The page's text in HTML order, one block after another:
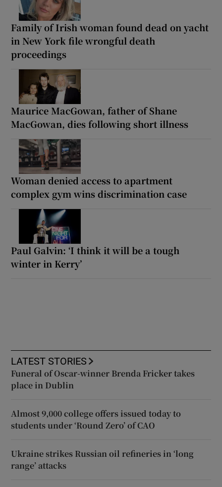
Family of Irish woman found dead on yacht
in New York file wrongful death
proceedings
Maurice MacGowan, father of Shane
MacGowan, dies following short illness
Woman denied access to apartment
complex gym wins discrimination case
Paul Galvin: ‘I think it will be a tough
winter in Kerry’
LATEST STORIES
Funeral of Oscar-winner Brenda Fricker takes
place in Dublin
Almost 9,000 college offers issued today to
students under ‘Round Zero’ of CAO
Ukraine strikes Russian oil refineries in ‘long
range’ attacks